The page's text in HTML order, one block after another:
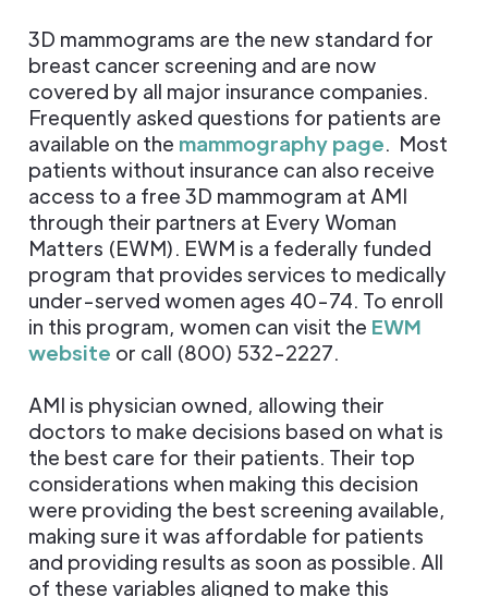
3D mammograms are the new standard for
breast cancer screening and are now
covered by all major insurance companies.
Frequently asked questions for patients are
available on the mammography page. Most
patients without insurance can also receive
access to a free 3D mammogram at AMI
through their partners at Every Woman
Matters (EWM). EWM is a federally funded
program that provides services to medically
under-served women ages 40-74. To enroll
in this program, women can visit the EWM
website or call (800) 532-2227.
AMI is physician owned, allowing their
doctors to make decisions based on what is
the best care for their patients. Their top
considerations when making this decision
were providing the best screening available,
making sure it was affordable for patients
and providing results as soon as possible. All
of these variables aligned to make this